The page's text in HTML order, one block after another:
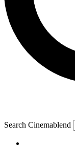
Search Cinemablend